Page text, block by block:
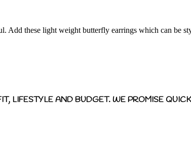
Add these light weight butterfly earrings which can be
LIFESTYLE AND BUDGET. WE PROMISE